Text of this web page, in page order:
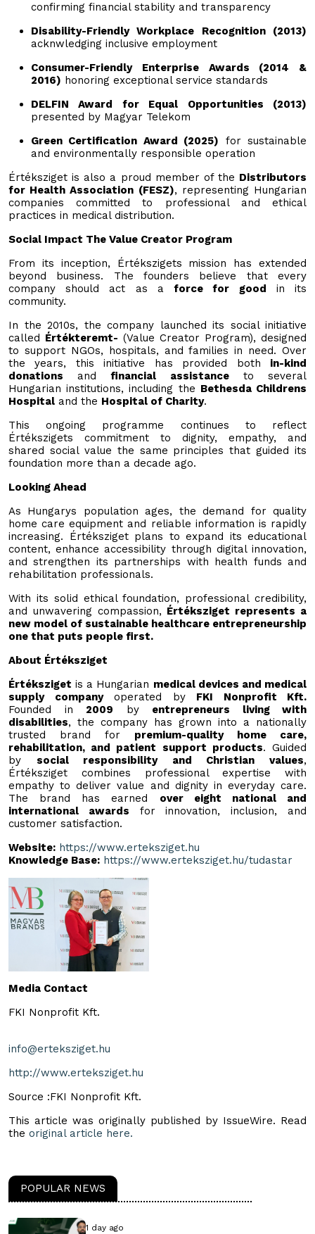
confirming financial stability and transparency
Disability-Friendly Workplace Recognition (2013)
acknwledging inclusive employment
Consumer-Friendly Enterprise Awards (2014 &
2016) honoring exceptional service standards
DELFIN Award for Equal Opportunities (2013)
presented by Magyar Telekom
Green Certification Award (2025) for sustainable
and environmentally responsible operation
Értéksziget is also a proud member of the Distributors
for Health Association (FESZ), representing Hungarian
companies committed to professional and ethical
practices in medical distribution.
Social Impact The Value Creator Program
From its inception, Értékszigets mission has extended
beyond business. The founders believe that every
company should act as aforce for good in its
community.
In the 2010s, the company launched its social initiative
called Értékteremt- (Value Creator Program), designed
to support NGOs, hospitals, and families in need. Over
the years, this initiative has provided both in-kind
donations andfinancial assistanceto several
Hungarian institutions, including the Bethesda Childrens
Hospital and the Hospital of Charity.
This ongoing programme continues to reflect
Értékszigets commitment to dignity, empathy, and
shared social value the same principles that guided its
foundation more than a decade ago.
Looking Ahead
As Hungarys population ages, the demand for quality
home care equipment and reliable information is rapidly
increasing. Értéksziget plans to expand its educational
content, enhance accessibility through digital innovation,
and strengthen its partnerships with health funds and
rehabilitation professionals.
With its solid ethical foundation, professional credibility,
and unwavering compassion, Értéksziget represents a
new model of sustainable healthcare entrepreneurship
one that puts people first.
About Értéksziget
Értéksziget is a Hungarian medical devices and medical
supply companyoperated by FKI Nonprofit Kft.
Founded in 2009 by entrepreneurs living with
disabilities, the company has grown into a nationally
trusted brand for premium-quality home care,
rehabilitation, and patient support products. Guided
by social responsibility and Christian values,
Értéksziget combines professional expertise with
empathy to deliver value and dignity in everyday care.
The brand has earned over eight national and
international awards for innovation, inclusion, and
customer satisfaction.
Website: https://www.erteksziget.hu
Knowledge Base: https://www.erteksziget.hu/tudastar
Media Contact
FKI Nonprofit Kft.
info@erteksziget.hu
http://www.erteksziget.hu
Source :FKI Nonprofit Kft.
This article was originally published by IssueWire. Read
the original article here.
POPULAR NEWS
1 day ago